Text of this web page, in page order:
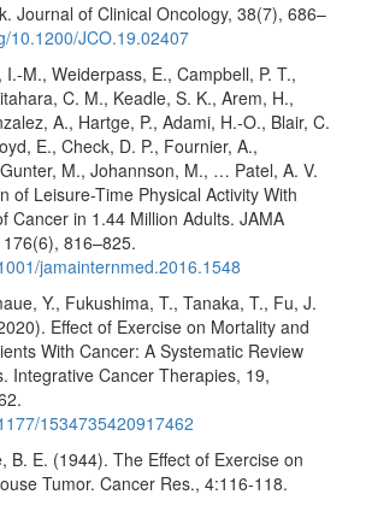
Journal of Clinical Oncology, 38(7), 686–
10.1200/JCO.19.02407
M., Weiderpass, E., Campbell, P. T.,
C. M., Keadle, S. K., Arem, H.,
A., Hartge, P., Adami, H.-O., Blair, C.
E., Check, D. P., Fournier, A.,
M., Johannson, M., … Patel, A. V.
of Leisure-Time Physical Activity With
Cancer in 1.44 Million Adults. JAMA
816–825.
jamainternmed.2016.1548
Y., Fukushima, T., Tanaka, T., Fu, J.
Effect of Exercise on Mortality and
With Cancer: A Systematic Review
Integrative Cancer Therapies, 19,
1534735420917462
B. E. (1944). The Effect of Exercise on
Tumor. Cancer Res., 4:116-118.